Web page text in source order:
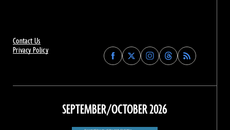
Contact Us
Privacy Policy
Find
Archaeology
on
Facebook
Find
Archaeology
on
Find
Archaeology
on
Instagram
Find
Archaeology
on
Threads
SEPTEMBER/OCTOBER 2026